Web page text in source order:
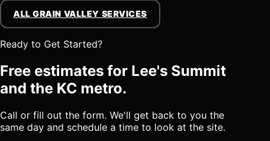
ALL GRAIN VALLEY SERVICES
Ready to Get Started?
Free estimates for Lee's Summit
and the KC metro.
Call or fill out the form. We'll get back to you the
same day and schedule a time to look at the site.